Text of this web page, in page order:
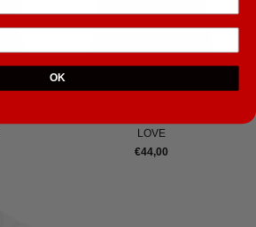
LOVE
€44,00
OK